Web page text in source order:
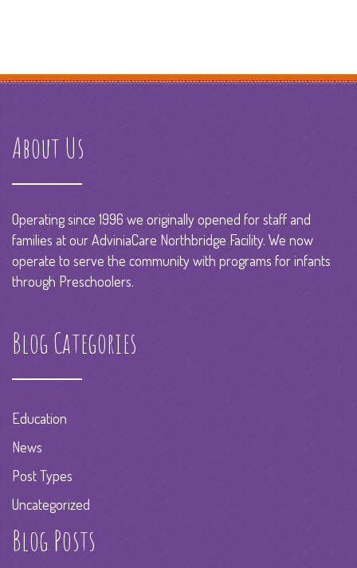
About Us
Operating since 1996 we originally opened for staff and
families at our AdviniaCare Northbridge Facility. We now
operate to serve the community with programs for infants
through Preschoolers.
Blog Categories
Education
News
Post Types
Uncategorized
Blog Posts